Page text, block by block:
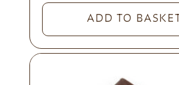
ADD TO BASKET